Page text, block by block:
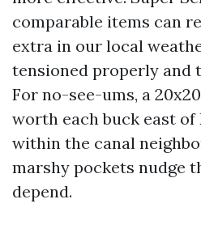
comparable items can
extra in our local
tensioned properly and
For no-see-ums, a
worth each buck east of
within the canal
marshy pockets nudge
depend.